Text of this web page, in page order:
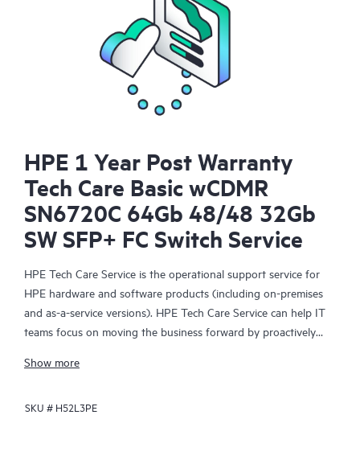
HPE 1 Year Post Warranty
Tech Care Basic wCDMR
SN6720C 64Gb 48/48 32Gb
SW SFP+ FC Switch Service
HPE Tech Care Service is the operational support service for
HPE hardware and software products (including on-premises
and as-a-service versions). HPE Tech Care Service can help IT
teams focus on moving the business forward by proactively
focusing on reactive issues.
HPE Tech Care Service enables direct access to product-specific
Show more
SKU # H52L3PE